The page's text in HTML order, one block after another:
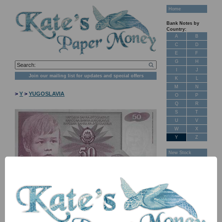
Join our mailing list for updates and special offers
>Y >YUGOSLAVIA
Home
Bank Notes by
Country:
A
B
C
D
E
F
G
H
J
K
L
M
N
O
P
Q
R
S
T
U
V
W
X
Y
Z
New Stock
Customer
Feedback
About Us
FAQ